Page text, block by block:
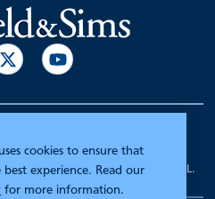
cookies to ensure that
experience. Read our
for more information.
Wakefield, West Yorkshire WF4 3FL.